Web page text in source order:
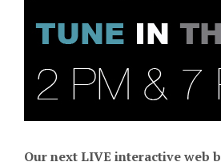
Our next LIVE interactive web